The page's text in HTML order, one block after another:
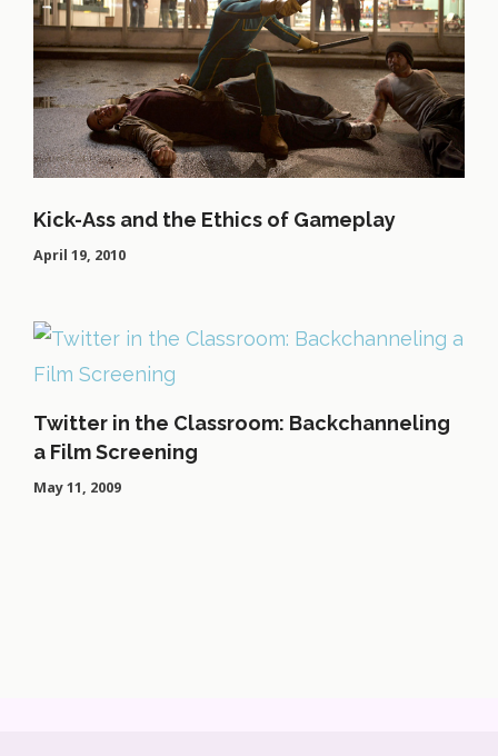
Kick-Ass and the Ethics of Gameplay
April 19, 2010
Twitter in the Classroom: Backchanneling
a Film Screening
May 11, 2009